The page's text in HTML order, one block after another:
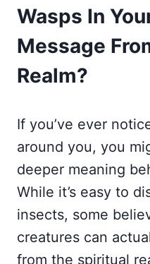
Wasps In
Message
Realm?
If you’ve ever
around you, you
deeper meaning
While it’s easy to
insects, some
creatures can
from the spiritual